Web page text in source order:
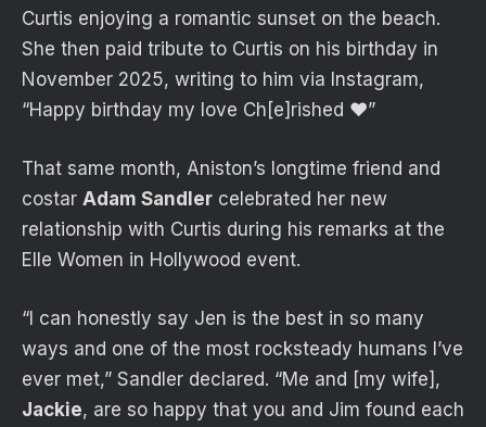
Curtis enjoying a romantic sunset on the beach.
She then paid tribute to Curtis on his birthday in
November 2025, writing to him via Instagram,
“Happy birthday my love Ch[e]rished ❤️”
That same month, Aniston’s longtime friend and
costar Adam Sandler celebrated her new
relationship with Curtis during his remarks at the
Elle Women in Hollywood event.
“I can honestly say Jen is the best in so many
ways and one of the most rocksteady humans I’ve
ever met,” Sandler declared. “Me and [my wife],
Jackie, are so happy that you and Jim found each